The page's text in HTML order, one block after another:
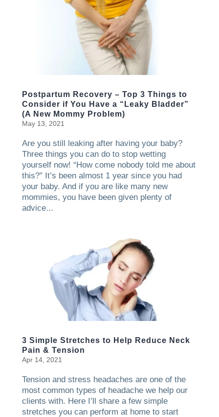
Postpartum Recovery – Top 3 Things to
Consider if You Have a “Leaky Bladder”
(A New Mommy Problem)
May 13, 2021
Are you still leaking after having your baby?
Three things you can do to stop wetting
yourself now! “How come nobody told me about
this?” It’s been almost 1 year since you had
your baby. And if you are like many new
mommies, you have been given plenty of
advice...
3 Simple Stretches to Help Reduce Neck
Pain & Tension
Apr 14, 2021
Tension and stress headaches are one of the
most common types of headache we help our
clients with. Here I’ll share a few simple
stretches you can perform at home to start